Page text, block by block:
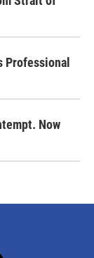
Professional
Now